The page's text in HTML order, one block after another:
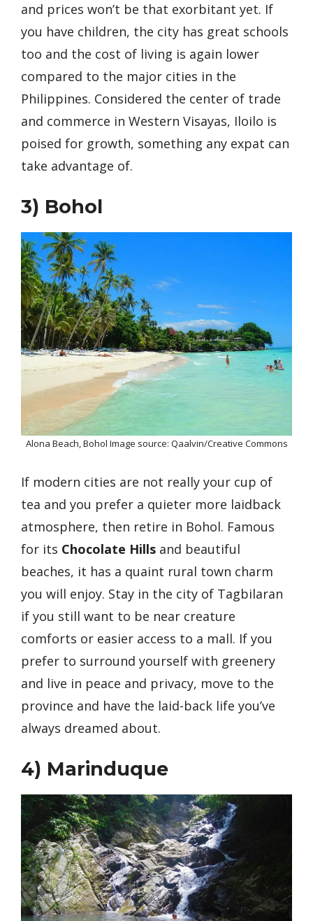
and prices won’t be that exorbitant yet. If
you have children, the city has great schools
too and the cost of living is again lower
compared to the major cities in the
Philippines. Considered the center of trade
and commerce in Western Visayas, Iloilo is
poised for growth, something any expat can
take advantage of.
3) Bohol
Alona Beach, Bohol Image source: Qaalvin/Creative Commons
If modern cities are not really your cup of
tea and you prefer a quieter more laidback
atmosphere, then retire in Bohol. Famous
for its Chocolate Hills and beautiful
beaches, it has a quaint rural town charm
you will enjoy. Stay in the city of Tagbilaran
if you still want to be near creature
comforts or easier access to a mall. If you
prefer to surround yourself with greenery
and live in peace and privacy, move to the
province and have the laid-back life you’ve
always dreamed about.
4) Marinduque